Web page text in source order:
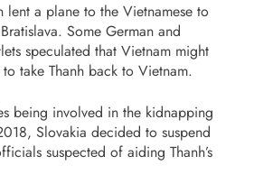
lent a plane to the Vietnamese to
Some German and
speculated that Vietnam might
take Thanh back to Vietnam.
being involved in the kidnapping
Slovakia decided to suspend
suspected of aiding Thanh’s